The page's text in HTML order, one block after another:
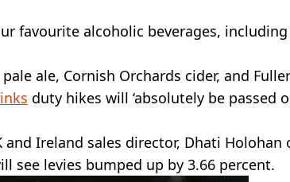
favourite alcoholic beverages,
ale, Cornish Orchards cider, and
duty hikes will ‘absolutely be passed
and Ireland sales director, Dhati Holohan
see levies bumped up by 3.66 percent.